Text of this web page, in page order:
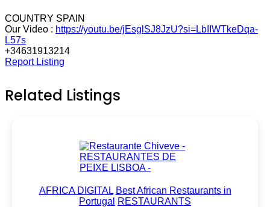
COUNTRY SPAIN
Our Video : https://youtu.be/jEsglSJ8JzU?si=LbIIWTkeDqa-
L57s
+34631913214
Report Listing
Related Listings
AFRICA DIGITAL Best African Restaurants in
Portugal
RESTAURANTS